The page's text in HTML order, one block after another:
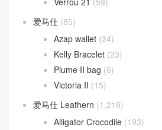
Roulis Slim wallet
Toolbox(26)
Toolbox 20 bag(3)
Toolbox 26 bag(17)
Verrou 21(59)